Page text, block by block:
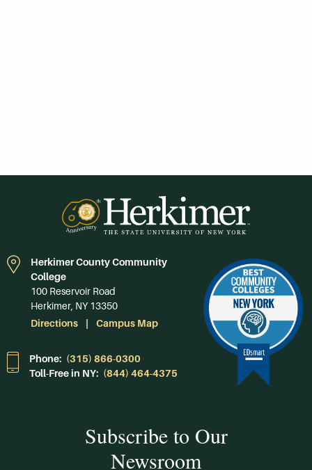
Herkimer County Community
College
100 Reservoir Road
Herkimer, NY 13350
Directions
Campus Map
Phone: (315) 866-0300
Toll-Free in NY: (844) 464-4375
Subscribe to Our
Newsroom